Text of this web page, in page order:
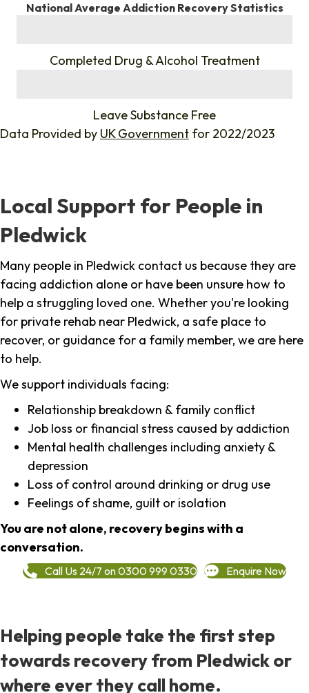
National Average Addiction Recovery Statistics
Completed Drug & Alcohol Treatment
Leave Substance Free
Data Provided by UK Government for 2022/2023
Local Support for People in
Pledwick
Many people in Pledwick contact us because they are
facing addiction alone or have been unsure how to
help a struggling loved one. Whether you're looking
for private rehab near Pledwick, a safe place to
recover, or guidance for a family member, we are here
to help.
We support individuals facing:
Relationship breakdown & family conflict
Job loss or financial stress caused by addiction
Mental health challenges including anxiety &
depression
Loss of control around drinking or drug use
Feelings of shame, guilt or isolation
You are not alone, recovery begins with a
conversation.
Call Us 24/7 on 0300 999 0330 Enquire Now
Helping people take the first step
towards recovery from Pledwick or
where ever they call home.